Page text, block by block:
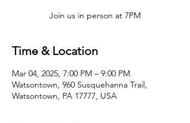
Join us in person at 7PM
Time & Location
Mar 04, 2025, 7:00 PM – 9:00 PM
Watsontown, 960 Susquehanna Trail,
Watsontown, PA 17777, USA